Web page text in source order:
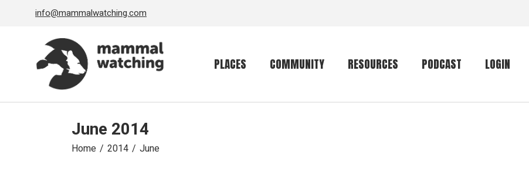
info@mammalwatching.com
PLACES COMMUNITY RESOURCES PODCAST LOGIN
June 2014
Home 2014 June